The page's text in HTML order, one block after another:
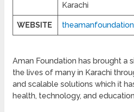
Karachi
WEBSITE
Aman Foundation has brought a
the lives of many in Karachi
and scalable solutions which it
health, technology, and